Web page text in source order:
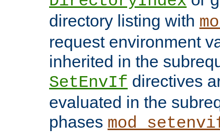
directory listing with
request environment
inherited in the
SetEnvIf directives
evaluated in the
phases